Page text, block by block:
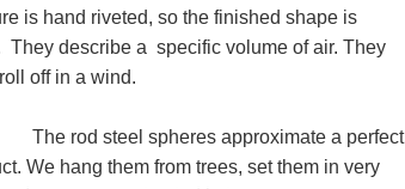
is hand riveted, so the finished shape is
describe a specific volume of air. They
off in a wind.
The rod steel spheres approximate a perfect
We hang them from trees, set them in very